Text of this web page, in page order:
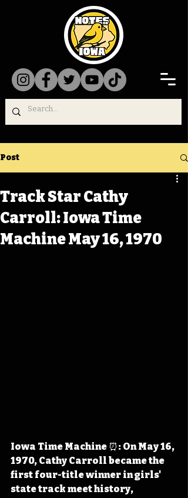
Post
Track Star Cathy
Carroll: Iowa Time
Machine May 16, 1970
Iowa Time Machine ⏰: On May 16,
1970, Cathy Carroll became the
first four-title winner in girls'
state track meet history,